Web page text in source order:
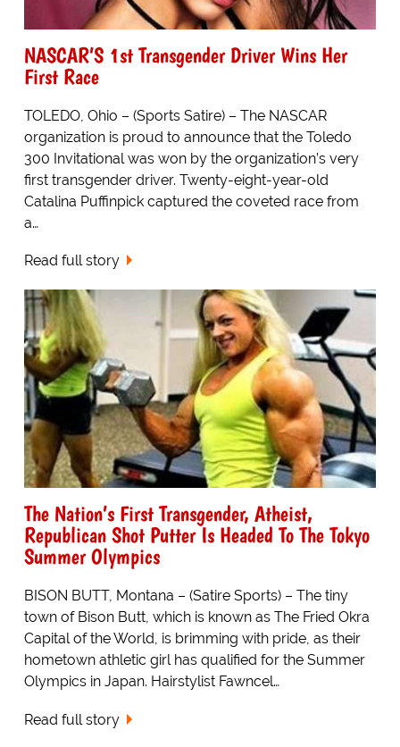
NASCAR’S 1st Transgender Driver Wins Her
First Race
TOLEDO, Ohio – (Sports Satire) – The NASCAR
organization is proud to announce that the Toledo
300 Invitational was won by the organization’s very
first transgender driver. Twenty-eight-year-old
Catalina Puffinpick captured the coveted race from
a…
Read full story
The Nation’s First Transgender, Atheist,
Republican Shot Putter Is Headed To The Tokyo
Summer Olympics
BISON BUTT, Montana – (Satire Sports) – The tiny
town of Bison Butt, which is known as The Fried Okra
Capital of the World, is brimming with pride, as their
hometown athletic girl has qualified for the Summer
Olympics in Japan. Hairstylist Fawncel…
Read full story